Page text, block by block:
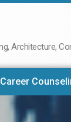
Architecture,
Career